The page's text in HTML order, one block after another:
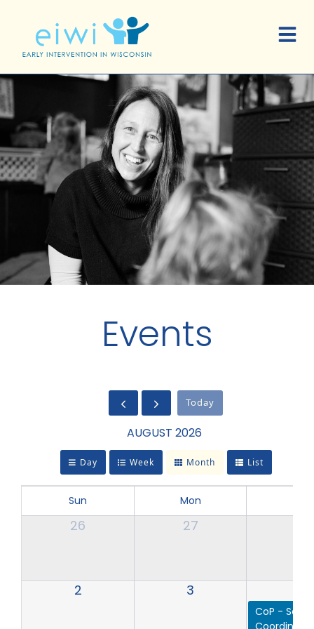
Events
Today
AUGUST 2026
Day Week Month List
Sun Mon
26 27
2 3
CoP -
Coordinator